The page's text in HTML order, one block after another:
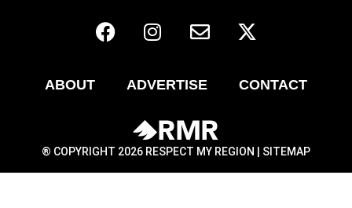
ABOUT ADVERTISE CONTACT
® COPYRIGHT 2026 RESPECT MY REGION | SITEMAP